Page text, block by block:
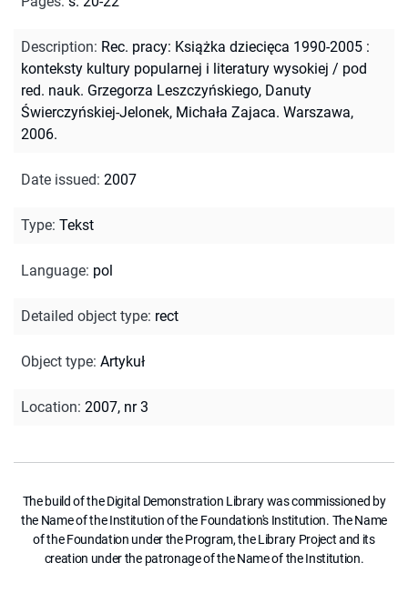
Description: Rec. pracy: Książka dziecięca 1990-2005 :
konteksty kultury popularnej i literatury wysokiej / pod
red. nauk. Grzegorza Leszczyńskiego, Danuty
Świerczyńskiej-Jelonek, Michała Zajaca. Warszawa,
2006.
Date issued: 2007
Type: Tekst
Language: pol
Detailed object type: rect
Object type: Artykuł
Location: 2007, nr 3
The build of the Digital Demonstration Library was commissioned by
the Name of the Institution of the Foundation's Institution. The Name
of the Foundation under the Program, the Library Project and its
creation under the patronage of the Name of the Institution.